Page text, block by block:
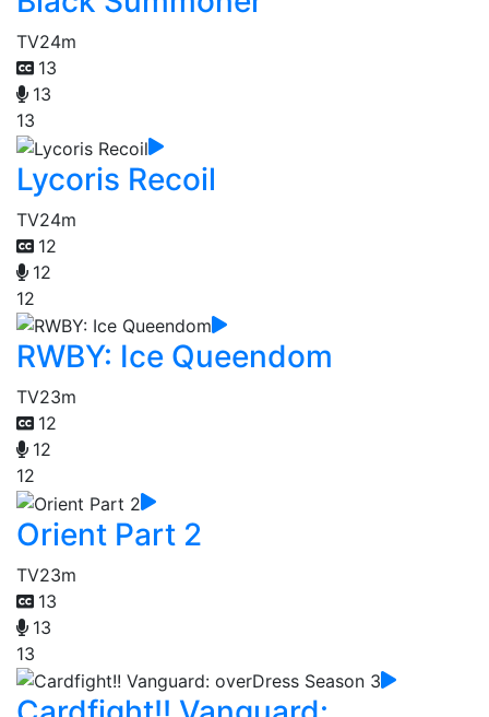
TV24m
13
13
13
Lycoris Recoil
TV24m
12
12
12
RWBY: Ice Queendom
TV23m
12
12
12
Orient Part 2
TV23m
13
13
13